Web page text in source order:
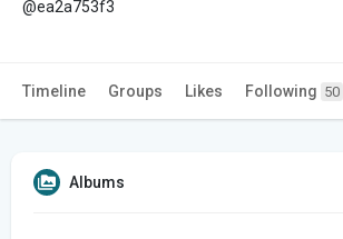
@ea2a753f3
Timeline Groups Likes Following 50
Albums